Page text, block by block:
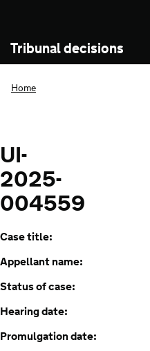
Tribunal decisions
Home
UI-
2025-
004559
Case title:
Appellant name:
Status of case:
Hearing date:
Promulgation date: